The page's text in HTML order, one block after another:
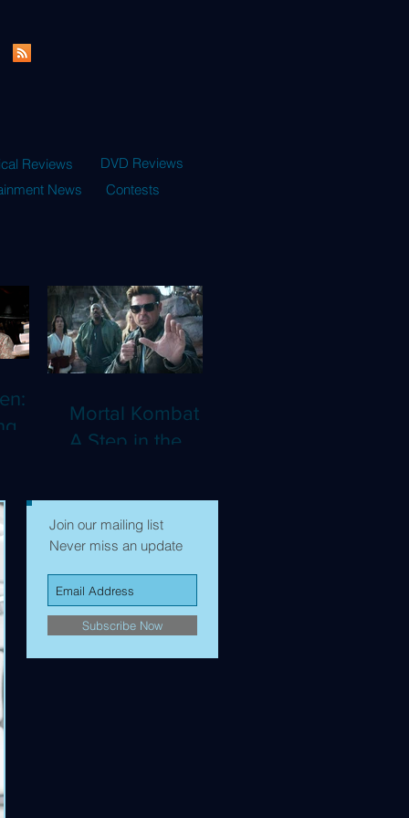
Reviews
DVD Reviews
News
Contests
Mortal Kombat II:
A Step in the
but Still Not Quite
Enough (4K)
Join our mailing list
Never miss an update
Subscribe Now